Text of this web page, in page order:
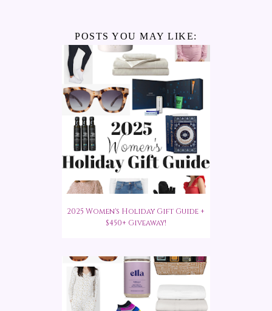
POSTS YOU MAY LIKE:
2025 Women's Holiday Gift Guide +
$450+ Giveaway!